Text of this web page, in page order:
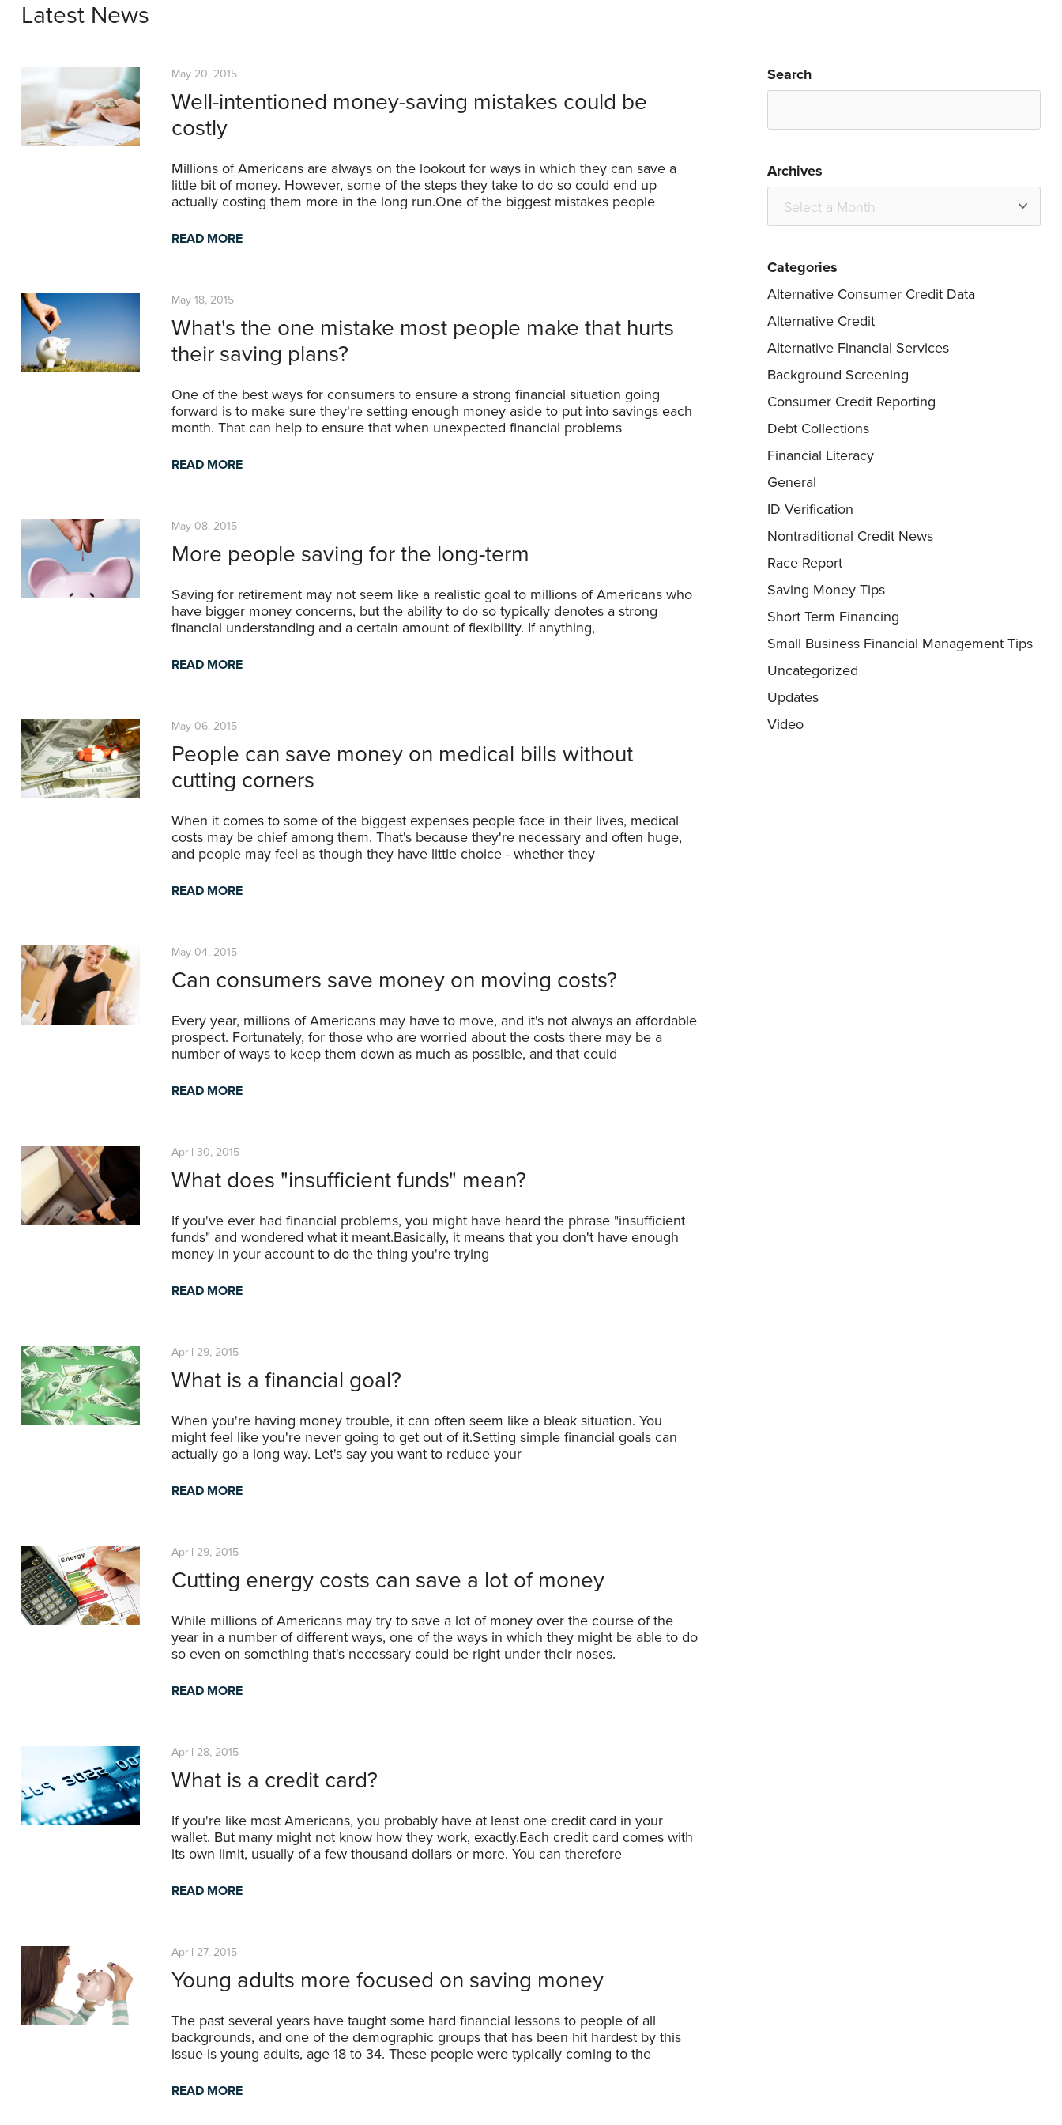
Latest News
May 20, 2015
Well-intentioned money-saving mistakes could be
costly
Millions of Americans are always on the lookout for ways in which they can save a
little bit of money. However, some of the steps they take to do so could end up
actually costing them more in the long run.One of the biggest mistakes people
READ MORE
May 18, 2015
What's the one mistake most people make that hurts
their saving plans?
One of the best ways for consumers to ensure a strong financial situation going
forward is to make sure they're setting enough money aside to put into savings each
month. That can help to ensure that when unexpected financial problems
READ MORE
May 08, 2015
More people saving for the long-term
Saving for retirement may not seem like a realistic goal to millions of Americans who
have bigger money concerns, but the ability to do so typically denotes a strong
financial understanding and a certain amount of flexibility. If anything,
READ MORE
May 06, 2015
People can save money on medical bills without
cutting corners
When it comes to some of the biggest expenses people face in their lives, medical
costs may be chief among them. That's because they're necessary and often huge,
and people may feel as though they have little choice - whether they
READ MORE
May 04, 2015
Can consumers save money on moving costs?
Every year, millions of Americans may have to move, and it's not always an affordable
prospect. Fortunately, for those who are worried about the costs there may be a
number of ways to keep them down as much as possible, and that could
READ MORE
April 30, 2015
What does "insufficient funds" mean?
If you've ever had financial problems, you might have heard the phrase "insufficient
funds" and wondered what it meant.Basically, it means that you don't have enough
money in your account to do the thing you're trying
READ MORE
April 29, 2015
What is a financial goal?
When you're having money trouble, it can often seem like a bleak situation. You
might feel like you're never going to get out of it.Setting simple financial goals can
actually go a long way. Let's say you want to reduce your
READ MORE
April 29, 2015
Cutting energy costs can save a lot of money
While millions of Americans may try to save a lot of money over the course of the
year in a number of different ways, one of the ways in which they might be able to do
so even on something that's necessary could be right under their noses.
READ MORE
April 28, 2015
What is a credit card?
If you're like most Americans, you probably have at least one credit card in your
wallet. But many might not know how they work, exactly.Each credit card comes with
its own limit, usually of a few thousand dollars or more. You can therefore
READ MORE
April 27, 2015
Young adults more focused on saving money
The past several years have taught some hard financial lessons to people of all
backgrounds, and one of the demographic groups that has been hit hardest by this
issue is young adults, age 18 to 34. These people were typically coming to the
READ MORE
Search
Archives
Categories
Alternative Consumer Credit Data
Alternative Credit
Alternative Financial Services
Background Screening
Consumer Credit Reporting
Debt Collections
Financial Literacy
General
ID Verification
Nontraditional Credit News
Race Report
Saving Money Tips
Short Term Financing
Small Business Financial Management Tips
Uncategorized
Updates
Video